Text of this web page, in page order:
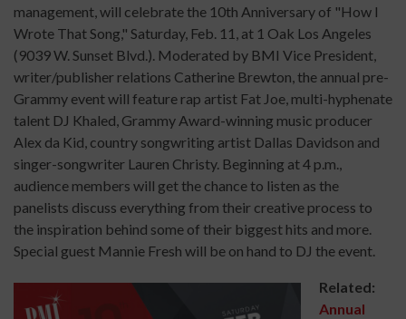
management, will celebrate the 10th Anniversary of "How I
Wrote That Song," Saturday, Feb. 11, at 1 Oak Los Angeles
(9039 W. Sunset Blvd.). Moderated by BMI Vice President,
writer/publisher relations Catherine Brewton, the annual pre-
Grammy event will feature rap artist Fat Joe, multi-hyphenate
talent DJ Khaled, Grammy Award-winning music producer
Alex da Kid, country songwriting artist Dallas Davidson and
singer-songwriter Lauren Christy. Beginning at 4 p.m.,
audience members will get the chance to listen as the
panelists discuss everything from their creative process to
the inspiration behind some of their biggest hits and more.
Special guest Mannie Fresh will be on hand to DJ the event.
Related:
Annual